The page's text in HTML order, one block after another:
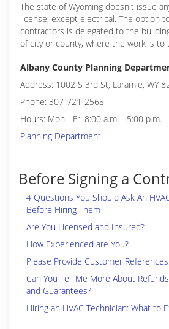
The state of Wyoming doesn't issue
license, except electrical. The option
contractors is delegated to the
of city or county, where the work is to
Albany County Planning
Address: 1002 S 3rd St, Laramie, WY
Phone: 307-721-2568
Hours: Mon - Fri 8:00 a.m. - 5:00 p.m.
Planning Department
Before Signing a
4 Questions You Should Ask An
Before Hiring Them
Are You Licensed and Insured?
How Experienced are You?
Please Provide Customer References
Can You Tell Me More About
and Guarantees?
Hiring an HVAC Technician: What to